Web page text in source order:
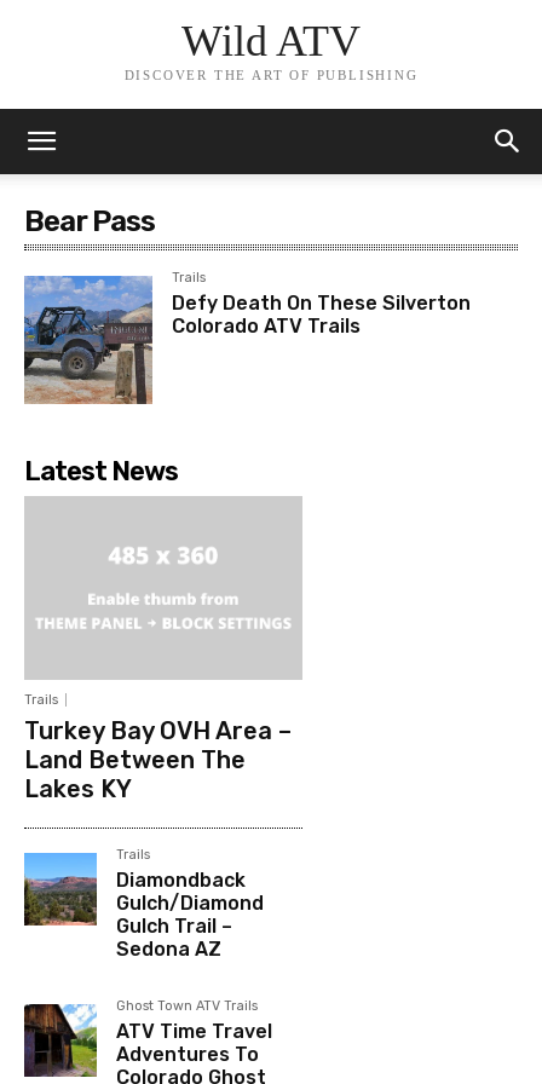
Wild ATV
DISCOVER THE ART OF PUBLISHING
Bear Pass
Trails
Defy Death On These Silverton
Colorado ATV Trails
Latest News
Trails
Turkey Bay OVH Area –
Land Between The
Lakes KY
Trails
Diamondback
Gulch/Diamond
Gulch Trail –
Sedona AZ
Ghost Town ATV Trails
ATV Time Travel
Adventures To
Colorado Ghost